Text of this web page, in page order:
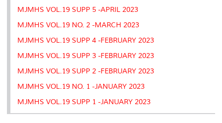
MJMHS VOL.19 SUPP 5 -APRIL 2023
MJMHS VOL.19 NO. 2 -MARCH 2023
MJMHS VOL.19 SUPP 4 -FEBRUARY 2023
MJMHS VOL.19 SUPP 3 -FEBRUARY 2023
MJMHS VOL.19 SUPP 2 -FEBRUARY 2023
MJMHS VOL.19 NO. 1 -JANUARY 2023
MJMHS VOL.19 SUPP 1 -JANUARY 2023